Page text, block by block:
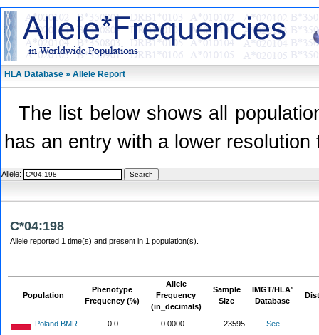
HLA Database » Allele Report
The list below shows all
has an entry with a lower
Allele:
C*04:198
Allele reported 1 time(s) and present in 1 population(s).
Population
Phenotype
Frequency (%)
Allele
Frequency
(in_decimals)
Sample
Size
IMGT/HLA¹
Database
Poland BMR 0.0 0.0000 23595 See